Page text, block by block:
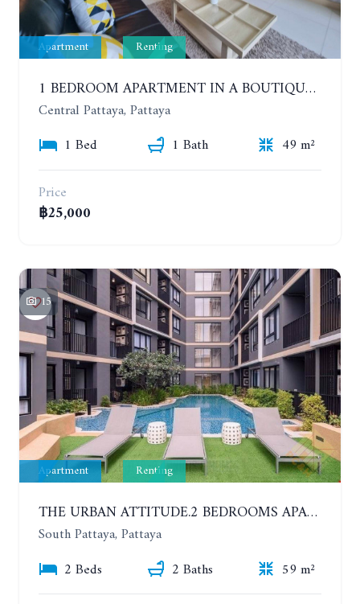
Apartment Renting
1 BEDROOM APARTMENT IN A BOUTIQUE CONDOMINIUM IN THE HEART OF PATTAYA. APUS CONDOMINIUM. YEAR CONTRACT
Central Pattaya, Pattaya
1 Bed
1 Bath
49 m²
Price
฿25,000
15
Apartment Renting
THE URBAN ATTITUDE.2 BEDROOMS APARTMENT IN SOUTH PATTAYA. YEAR CONTRACT
South Pattaya, Pattaya
2 Beds
2 Baths
59 m²